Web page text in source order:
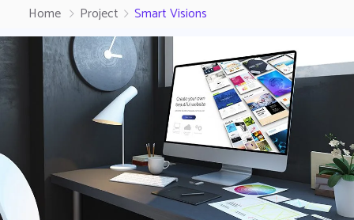
Home Project Smart Visions